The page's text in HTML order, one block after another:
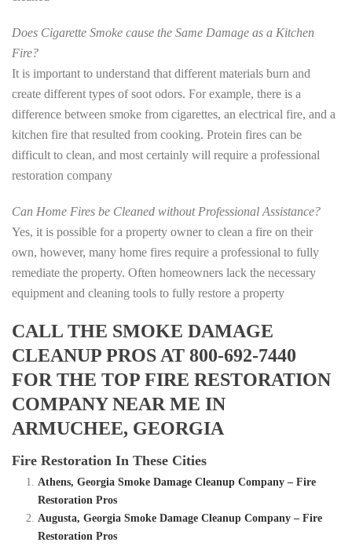
Does Cigarette Smoke cause the Same Damage as a Kitchen
Fire?
It is important to understand that different materials burn and
create different types of soot odors. For example, there is a
difference between smoke from cigarettes, an electrical fire, and a
kitchen fire that resulted from cooking. Protein fires can be
difficult to clean, and most certainly will require a professional
restoration company
Can Home Fires be Cleaned without Professional Assistance?
Yes, it is possible for a property owner to clean a fire on their
own, however, many home fires require a professional to fully
remediate the property. Often homeowners lack the necessary
equipment and cleaning tools to fully restore a property
CALL THE SMOKE DAMAGE
CLEANUP PROS AT 800-692-7440
FOR THE TOP FIRE RESTORATION
COMPANY NEAR ME IN
ARMUCHEE, GEORGIA
Fire Restoration In These Cities
Athens, Georgia Smoke Damage Cleanup Company – Fire
Restoration Pros
Augusta, Georgia Smoke Damage Cleanup Company – Fire
Restoration Pros